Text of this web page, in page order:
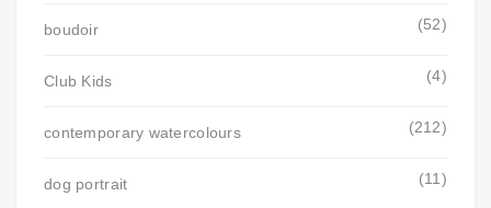
boudoir (52)
Club Kids (4)
contemporary watercolours (212)
dog portrait (11)